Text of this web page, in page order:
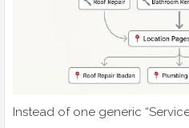
Instead of one generic